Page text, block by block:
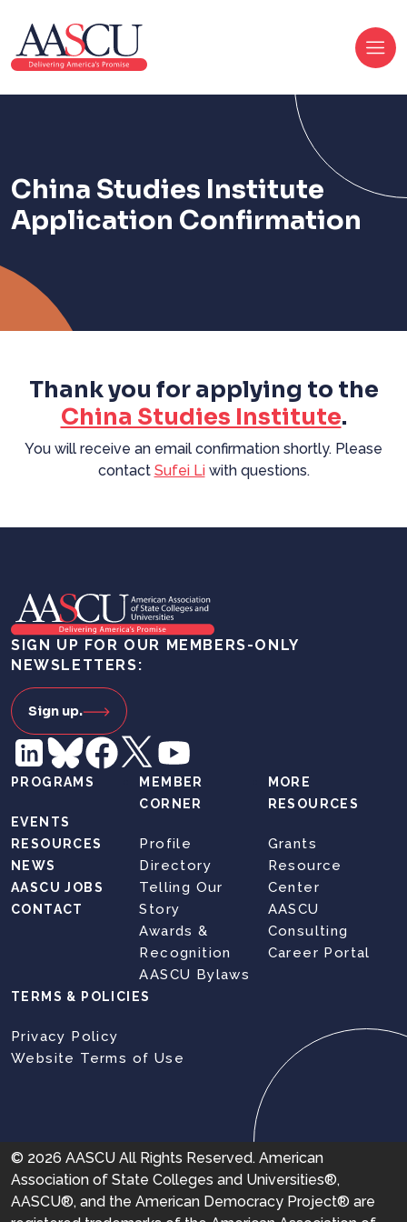
China Studies Institute
Application Confirmation
Thank you for applying to the
China Studies Institute.
You will receive an email confirmation shortly. Please
contact Sufei Liwith questions.
SIGN UP FOR OUR MEMBERS-ONLY
NEWSLETTERS:
Sign up.
PROGRAMS
EVENTS
RESOURCES
NEWS
AASCU JOBS
CONTACT
MEMBER
CORNER
Profile
Directory
Telling Our
Story
Awards &
Recognition
AASCU Bylaws
MORE
RESOURCES
Grants
Resource
Center
AASCU
Consulting
Career Portal
TERMS & POLICIES
Privacy Policy
Website Terms of Use
© 2026 AASCU All Rights Reserved. American
Association of State Colleges and Universities®,
AASCU®, and the American Democracy Project® are